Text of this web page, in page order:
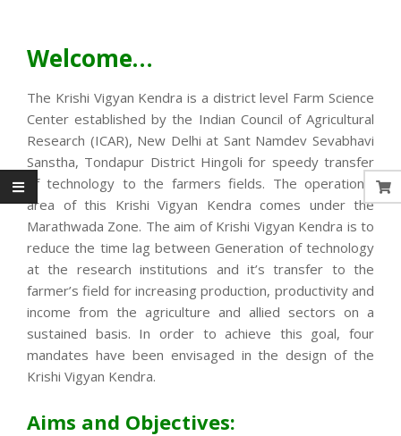
Welcome…
The Krishi Vigyan Kendra is a district level Farm Science
Center established by the Indian Council of Agricultural
Research (ICAR), New Delhi at Sant Namdev Sevabhavi
Sanstha, Tondapur District Hingoli for speedy transfer
of technology to the farmers fields. The operational
area of this Krishi Vigyan Kendra comes under the
Marathwada Zone. The aim of Krishi Vigyan Kendra is to
reduce the time lag between Generation of technology
at the research institutions and it’s transfer to the
farmer’s field for increasing production, productivity and
income from the agriculture and allied sectors on a
sustained basis. In order to achieve this goal, four
mandates have been envisaged in the design of the
Krishi Vigyan Kendra.
Aims and Objectives: